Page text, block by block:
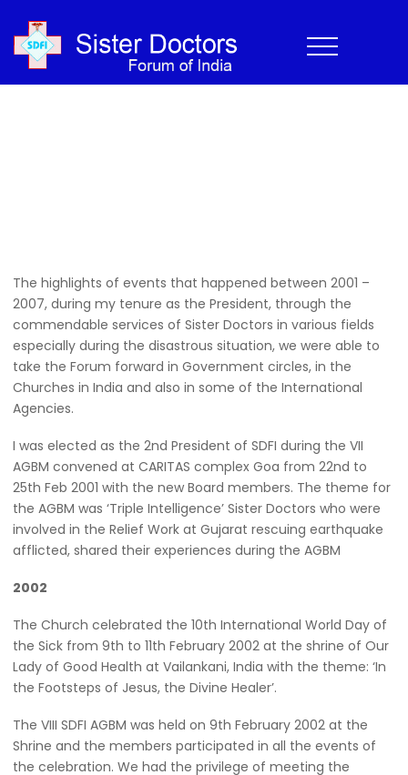
The highlights of events that happened between 2001 –
2007, during my tenure as the President, through the
commendable services of Sister Doctors in various fields
especially during the disastrous situation, we were able to
take the Forum forward in Government circles, in the
Churches in India and also in some of the International
Agencies.
I was elected as the 2nd President of SDFI during the VII
AGBM convened at CARITAS complex Goa from 22nd to
25th Feb 2001 with the new Board members. The theme for
the AGBM was ‘Triple Intelligence’ Sister Doctors who were
involved in the Relief Work at Gujarat rescuing earthquake
afflicted, shared their experiences during the AGBM
2002
The Church celebrated the 10th International World Day of
the Sick from 9th to 11th February 2002 at the shrine of Our
Lady of Good Health at Vailankani, India with the theme: ‘In
the Footsteps of Jesus, the Divine Healer’.
The VIII SDFI AGBM was held on 9th February 2002 at the
Shrine and the members participated in all the events of
the celebration. We had the privilege of meeting the